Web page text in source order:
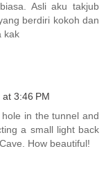
Asli aku takjub
berdiri kokoh dan
kak
3:46 PM
in the tunnel and
a small light back
How beautiful!